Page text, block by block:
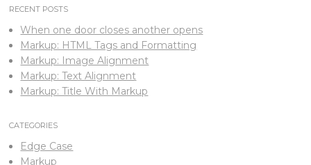
RECENT POSTS
When one door closes another opens
Markup: HTML Tags and Formatting
Markup: Image Alignment
Markup: Text Alignment
Markup: Title With Markup
CATEGORIES
Edge Case
Markup